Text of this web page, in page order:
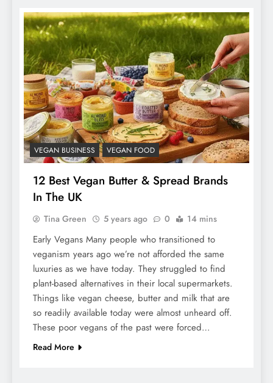
VEGAN BUSINESS VEGAN FOOD
12 Best Vegan Butter & Spread Brands
In The UK
Tina Green 5 years ago 0 14 mins
Early Vegans Many people who transitioned to
veganism years ago we’re not afforded the same
luxuries as we have today. They struggled to find
plant-based alternatives in their local supermarkets.
Things like vegan cheese, butter and milk that are
so readily available today were almost unheard off.
These poor vegans of the past were forced…
Read More